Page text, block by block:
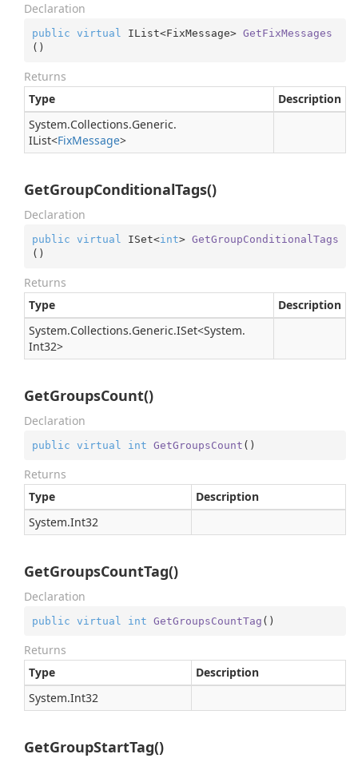
Declaration
public virtual IList<FixMessage> GetFixMessages
( )
Returns
Type
Description
System.Collections.Generic.
IList<FixMessage>
GetGroupConditionalTags()
Declaration
public virtual ISet<int> GetGroupConditionalTags
( )
Returns
Type
Description
System.Collections.Generic.ISet<System.
Int32>
GetGroupsCount()
Declaration
public virtual int GetGroupsCount ( )
Returns
Type
Description
System.Int32
GetGroupsCountTag()
Declaration
public virtual int GetGroupsCountTag ( )
Returns
Type
Description
System.Int32
GetGroupStartTag()